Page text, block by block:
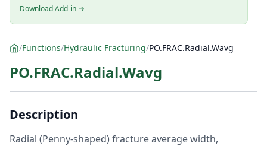
Download Add-in →
/Functions/Hydraulic Fracturing/PO.FRAC.Radial.Wavg
PO.FRAC.Radial.Wavg
Description
Radial (Penny-shaped) fracture average width,